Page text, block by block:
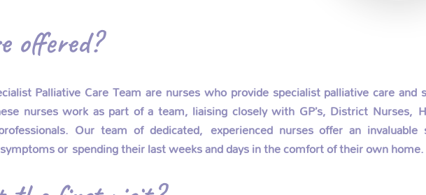
offered?
Palliative Care Team are nurses who provide specialist palliative care and
nurses work as part of a team, liaising closely with GP’s, District Nurses,
Our team of dedicated, experienced nurses offer an invaluable
or spending their last weeks and days in the comfort of their own home.